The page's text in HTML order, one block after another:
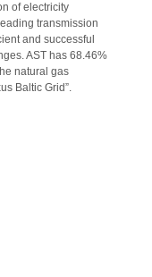
of electricity
transmission
and successful
AST has 68.46%
natural gas
Baltic Grid”.